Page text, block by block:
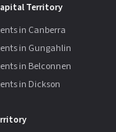
Territory
in Canberra
in Gungahlin
in Belconnen
in Dickson